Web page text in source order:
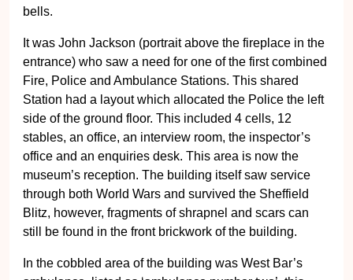
bells.
It was John Jackson (portrait above the fireplace in the
entrance) who saw a need for one of the first combined
Fire, Police and Ambulance Stations. This shared
Station had a layout which allocated the Police the left
side of the ground floor. This included 4 cells, 12
stables, an office, an interview room, the inspector’s
office and an enquiries desk. This area is now the
museum’s reception. The building itself saw service
through both World Wars and survived the Sheffield
Blitz, however, fragments of shrapnel and scars can
still be found in the front brickwork of the building.
In the cobbled area of the building was West Bar’s